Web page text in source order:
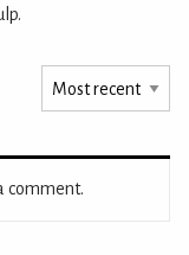
comment.